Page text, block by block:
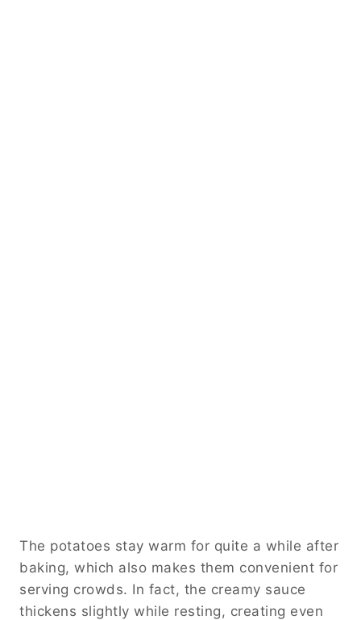
The potatoes stay warm for quite a while after
baking, which also makes them convenient for
serving crowds. In fact, the creamy sauce
thickens slightly while resting, creating even